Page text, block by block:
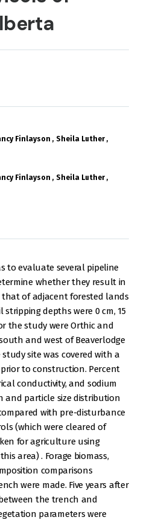
Finlayson
Sheila Luther
Finlayson
Sheila Luther
to evaluate several pipeline
whether they result in
of adjacent forested lands
depths were 0 cm, 15
the study were Orthic and
and west of Beaverlodge
site was covered with a
to construction. Percent
conductivity, and sodium
and particle size distribution
with pre-disturbance
(which were cleared of
for agriculture using
area) . Forage biomass,
comparisons
were made. Five years after
the trench and
parameters were